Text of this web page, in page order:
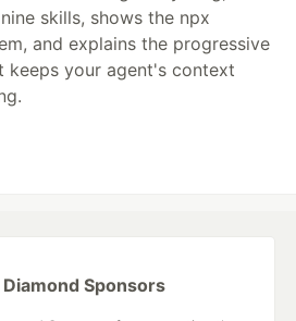
skills, shows the npx
and explains the progressive
keeps your agent's context
Diamond Sponsors